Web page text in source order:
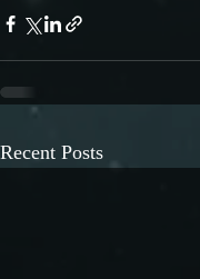
Recent Posts